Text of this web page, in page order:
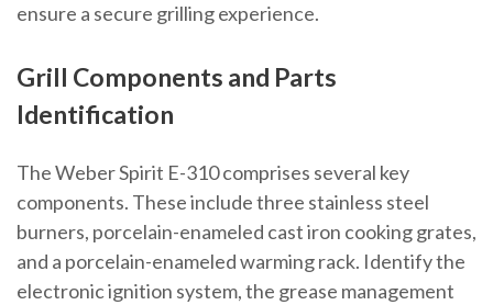
ensure a secure grilling experience.
Grill Components and Parts
Identification
The Weber Spirit E-310 comprises several key
components. These include three stainless steel
burners, porcelain-enameled cast iron cooking grates,
and a porcelain-enameled warming rack. Identify the
electronic ignition system, the grease management